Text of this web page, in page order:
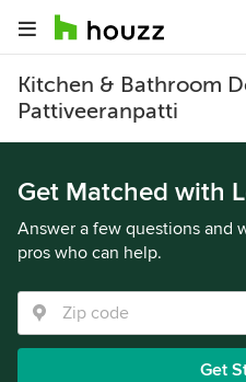
Kitchen & Bathroom
Pattiveeranpatti
Get Matched with
Answer a few questions and
pros who can help.
Get